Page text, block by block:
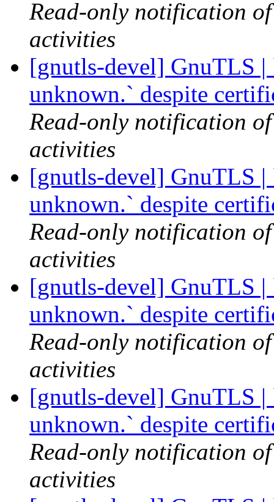
Read-only notification
activities
[gnutls-devel] GnuTLS |
unknown.` despite
Read-only notification
activities
[gnutls-devel] GnuTLS |
unknown.` despite
Read-only notification
activities
[gnutls-devel] GnuTLS |
unknown.` despite
Read-only notification
activities
[gnutls-devel] GnuTLS |
unknown.` despite
Read-only notification
activities